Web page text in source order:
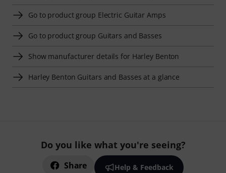
Go to product group Electric Guitar Amps
Go to product group Guitars and Basses
Show manufacturer details for Harley Benton
Harley Benton Guitars and Basses at a glance
Do you like what you're seeing?
Share Help & Feedback